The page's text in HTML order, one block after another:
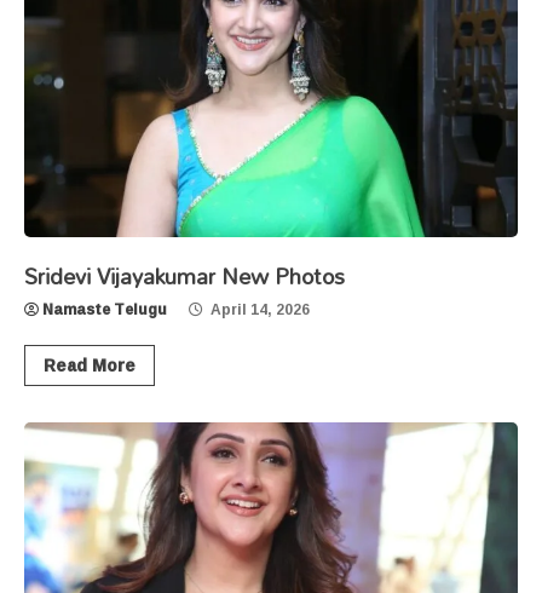
Sridevi Vijayakumar New Photos
Namaste Telugu April 14, 2026
Read More